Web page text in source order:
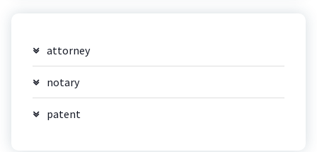
attorney
notary
patent